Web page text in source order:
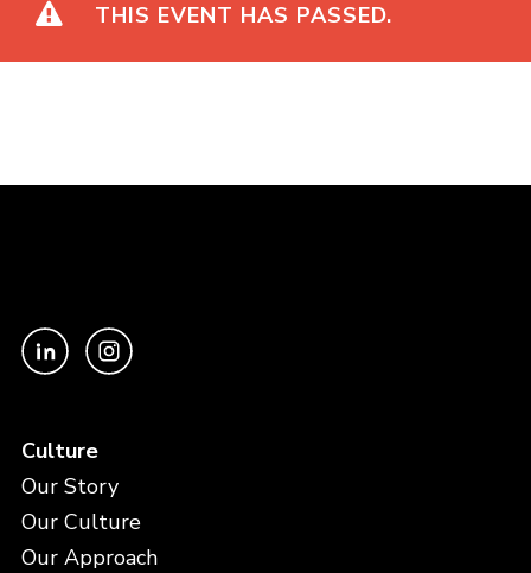
THIS EVENT HAS PASSED.
Culture
Our Story
Our Culture
Our Approach